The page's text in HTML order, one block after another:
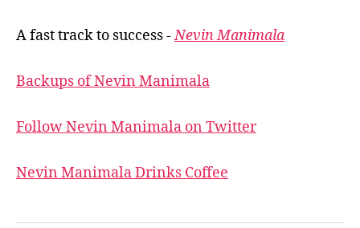
A fast track to success -Nevin Manimala
Backups of Nevin Manimala
Follow Nevin Manimala on Twitter
Nevin Manimala Drinks Coffee